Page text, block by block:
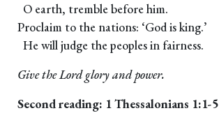
O earth, tremble before him.
Proclaim to the nations: ‘God is king.’
He will judge the peoples in fairness.
Give the Lord glory and power.
Second reading: 1 Thessalonians 1:1-5